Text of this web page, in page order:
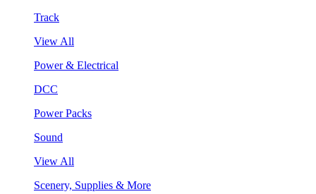
Track
View All
Power & Electrical
DCC
Power Packs
Sound
View All
Scenery, Supplies & More